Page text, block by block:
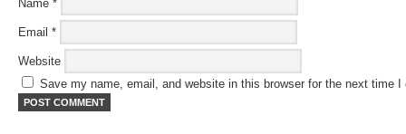
Name *
Email *
Website
Save my name, email, and website in this browser for the next time I